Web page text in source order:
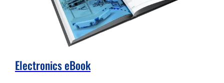
Electronics eBook